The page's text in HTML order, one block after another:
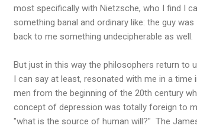
most specifically with Nietzsche, who I find I
something banal and ordinary like: the guy
back to me something undecipherable as well.
But just in this way the philosophers return to
I can say at least, resonated with me in a
men from the beginning of the 20th century
concept of depression was totally foreign to
"what is the source of human will?" The